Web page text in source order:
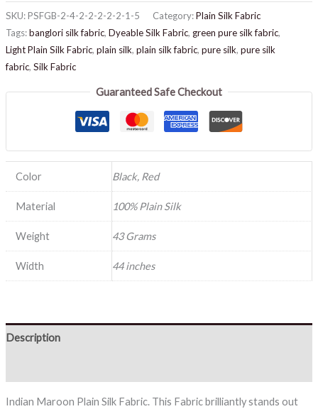
SKU:PSFGB-2-4-2-2-2-2-2-1-5 Category:Plain Silk Fabric
Tags:banglori silk fabric, Dyeable Silk Fabric, green pure silk fabric,
Light Plain Silk Fabric, plain silk, plain silk fabric, pure silk, pure silk
fabric, Silk Fabric
Guaranteed Safe Checkout
Color Black, Red
Material 100% Plain Silk
Weight 43 Grams
Width 44 inches
Description
Indian Maroon Plain Silk Fabric. This Fabric brilliantly stands out